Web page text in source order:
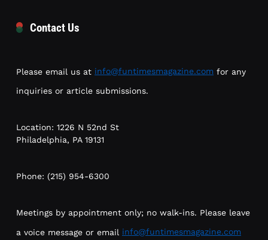
Contact Us
Please email us at info@funtimesmagazine.com for any
inquiries or article submissions.
Location: 1226 N 52nd St
Philadelphia, PA 19131
Phone: (215) 954-6300
Meetings by appointment only; no walk-ins. Please leave
a voice message or email info@funtimesmagazine.com